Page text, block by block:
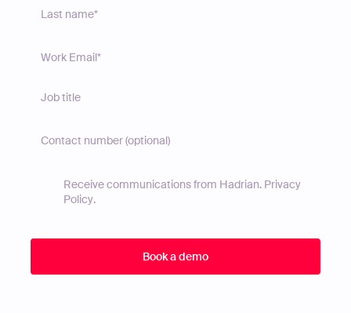
Receive communications from Hadrian. Privacy
Policy.